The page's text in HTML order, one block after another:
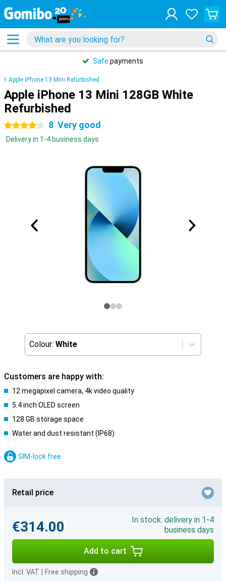
Safe payments
Apple iPhone 13 Mini Refurbished
Apple iPhone 13 Mini 128GB White
Refurbished
4 stars 8 Very good
Delivery in 1-4 business days
Colour: White
Customers are happy with:
12 megapixel camera, 4k video quality
5.4 inch OLED screen
128 GB storage space
Water and dust resistant (IP68)
SIM-lock free
Retail price
€314.00
In stock: delivery in 1-4
business days
Add to cart
Incl. VAT Free shipping